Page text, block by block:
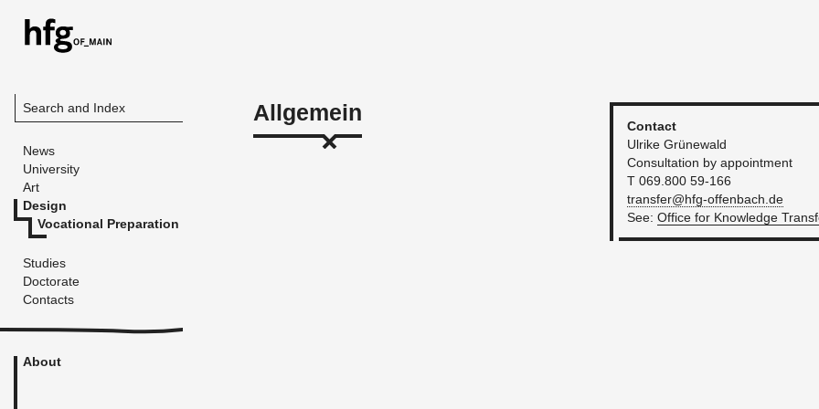
Search and Index
News
University
Art
Design
Vocational Preparation
Studies
Doctorate
Contacts
About
Allgemein
Con­tact
Ul­rike Grünewald
Con­sul­ta­tion by ap­point­ment
T 069.800 59-166
transfer@​hfg-​offenbach.​de
See: Office for Knowl­edge